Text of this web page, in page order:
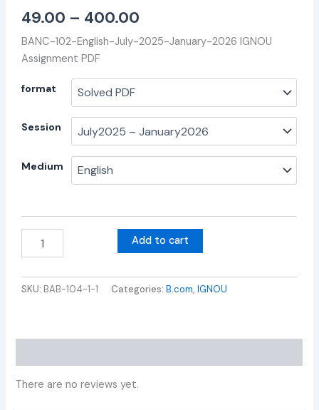
49.00 – 400.00
BANC-102-English-July-2025-January-2026 IGNOU
Assignment PDF
format
Session
Medium
Add to cart
SKU: BAB-104-1-1 Categories:B.com,IGNOU
There are no reviews yet.